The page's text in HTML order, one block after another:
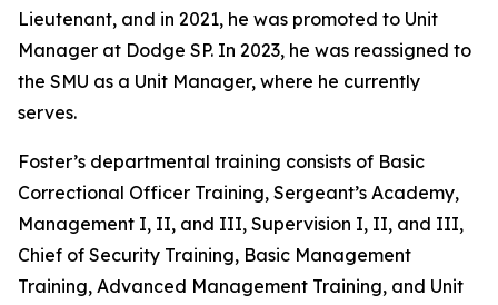
Lieutenant, and in 2021, he was promoted to Unit
Manager at Dodge SP. In 2023, he was reassigned to
the SMU as a Unit Manager, where he currently
serves.
Foster’s departmental training consists of Basic
Correctional Officer Training, Sergeant’s Academy,
Management I, II, and III, Supervision I, II, and III,
Chief of Security Training, Basic Management
Training, Advanced Management Training, and Unit